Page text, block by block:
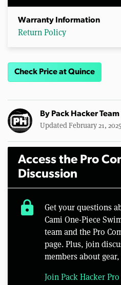
Warranty Information
Return Policy
Check Price at Quince
By Pack Hacker Team
Updated February 21, 2025
Access the Pro
Discussion
lock
Get your questions
Cami One-Piece
team and the Pro
page. Plus, join
members about
Join Pack Hacker Pro